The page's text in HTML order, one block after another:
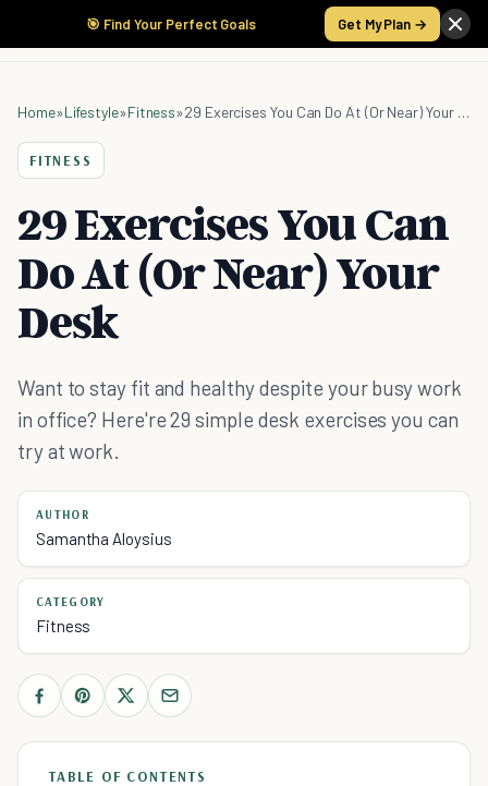
🎯 Find Your Perfect Goals Get My Plan →
Home»Lifestyle»Fitness» 29 Exercises You Can Do At (Or Near) Your Desk
FITNESS
29 Exercises You Can
Do At (Or Near) Your
Desk
Want to stay fit and healthy despite your busy work
in office? Here're 29 simple desk exercises you can
try at work.
AUTHOR
Samantha Aloysius
CATEGORY
Fitness
TABLE OF CONTENTS